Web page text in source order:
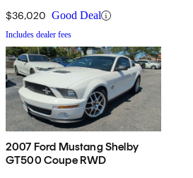
$36,020 Good Deal
Includes dealer fees
2007 Ford Mustang Shelby
GT500 Coupe RWD